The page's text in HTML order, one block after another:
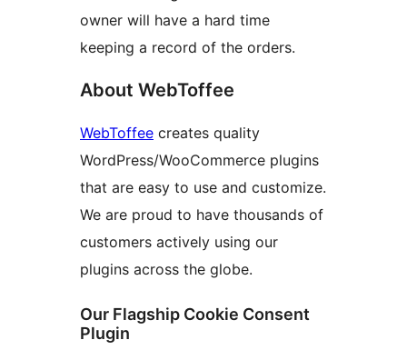
owner will have a hard time
keeping a record of the orders.
About WebToffee
WebToffee creates quality
WordPress/WooCommerce plugins
that are easy to use and customize.
We are proud to have thousands of
customers actively using our
plugins across the globe.
Our Flagship Cookie Consent
Plugin